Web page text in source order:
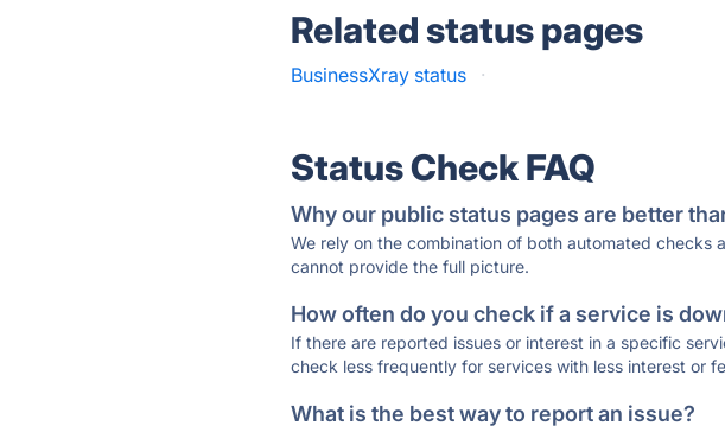
Related status pages
BusinessXray status ·
Status Check FAQ
Why our public status pages are better
We rely on the combination of both automated checks
cannot provide the full picture.
How often do you check if a service is
If there are reported issues or interest in a specific
check less frequently for services with less interest or
What is the best way to report an issue?